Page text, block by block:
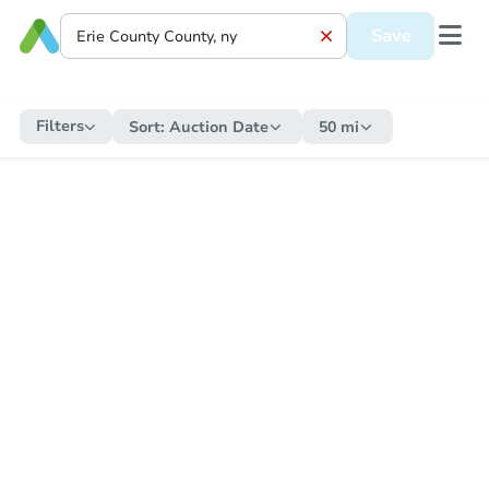
Save
Filters Sort: Auction Date 50 mi